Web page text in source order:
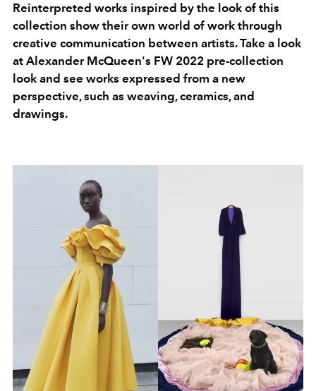
Reinterpreted works inspired by the look of this
collection show their own world of work through
creative communication between artists. Take a look
at Alexander McQueen's FW 2022 pre-collection
look and see works expressed from a new
perspective, such as weaving, ceramics, and
drawings.